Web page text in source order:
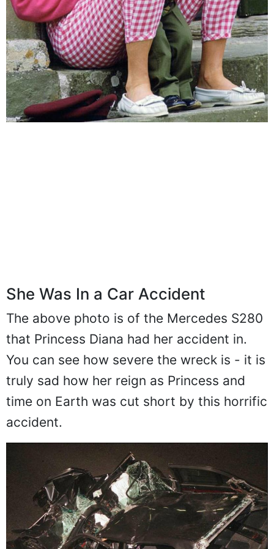
She Was In a Car Accident
The above photo is of the Mercedes S280
that Princess Diana had her accident in.
You can see how severe the wreck is - it is
truly sad how her reign as Princess and
time on Earth was cut short by this horrific
accident.